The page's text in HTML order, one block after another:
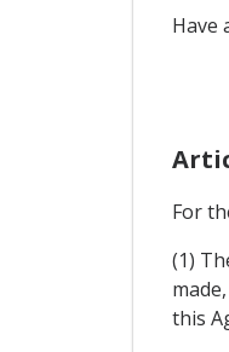
Have
For
(1)
this